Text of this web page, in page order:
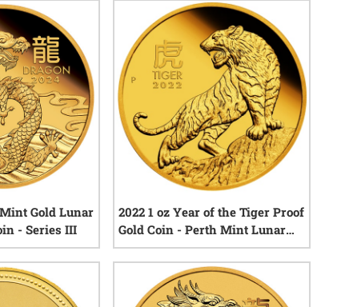
Gold Lunar
- Series III
0 reviews
2022 1 oz Year of the Tiger Proof
Gold Coin - Perth Mint Lunar
Series III
0 reviews